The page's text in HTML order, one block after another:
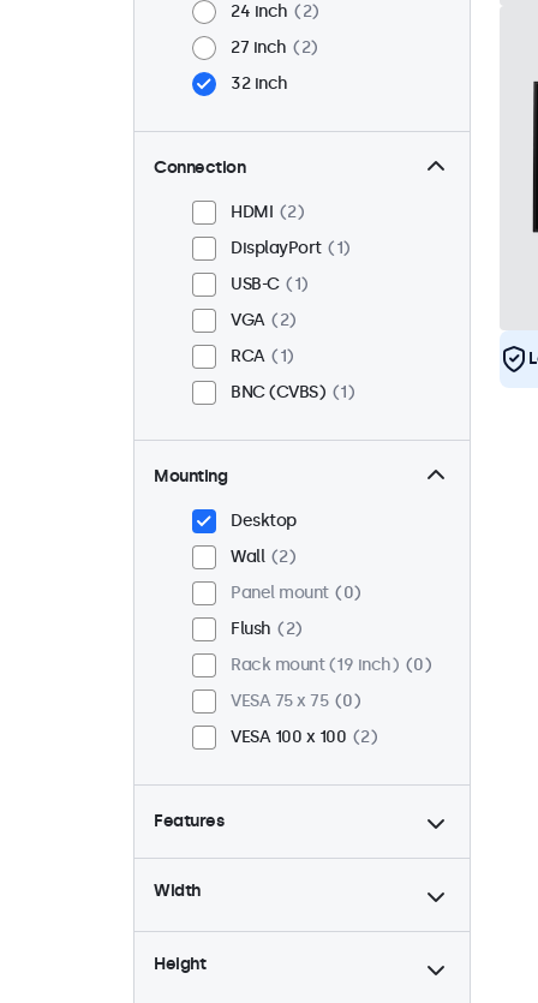
24 inch
2
27 inch
2
32 inch
Connection
HDMI
2
DisplayPort
1
USB-C
1
VGA
2
RCA
1
BNC (CVBS)
1
Mounting
Desktop
Wall
2
Panel mount
0
Flush
2
Rack mount (19 inch)
0
VESA 75 x 75
0
VESA 100 x 100
2
Features
4:3 / 5:4
0
Dimmable
2
Width
Height